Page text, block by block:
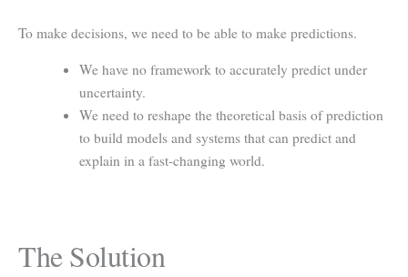
To make decisions, we need to be able to make predictions.
We have no framework to accurately predict under
uncertainty.
We need to reshape the theoretical basis of prediction
to build models and systems that can predict and
explain in a fast-changing world.
The Solution